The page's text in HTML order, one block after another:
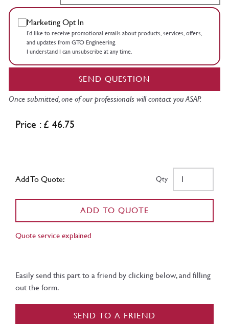
Marketing Opt In
I’d like to receive promotional emails about products, services, offers,
and updates from GTO Engineering.
I understand I can unsubscribe at any time.
SEND QUESTION
Once submitted, one of our professionals will contact you ASAP.
Price : £ 46.75
Add To Quote: Qty
ADD TO QUOTE
Quote service explained
Easily send this part to a friend by clicking below, and filling
out the form.
SEND TO A FRIEND